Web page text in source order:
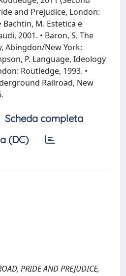
and Prejudice, London:
Bachtin, M. Estetica e
2001. • Baron, S. The
Abingdon/New York:
P. Language, Ideology
Routledge, 1993. •
Railroad, New
Scheda completa
(DC)
PRIDE AND PREJUDICE,